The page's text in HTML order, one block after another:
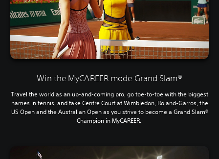
Win the MyCAREER mode Grand Slam®
Travel the world as an up-and-coming pro, go toe-to-toe with the biggest
names in tennis, and take Centre Court at Wimbledon, Roland-Garros, the
US Open and the Australian Open as you strive to become a Grand Slam®
Champion in MyCAREER.